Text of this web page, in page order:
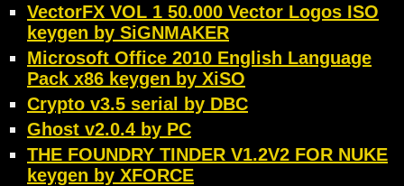
VectorFX VOL 1 50.000 Vector Logos ISO
keygen by SiGNMAKER
Microsoft Office 2010 English Language
Pack x86 keygen by XiSO
Crypto v3.5 serial by DBC
Ghost v2.0.4 by PC
THE FOUNDRY TINDER V1.2V2 FOR NUKE
keygen by XFORCE